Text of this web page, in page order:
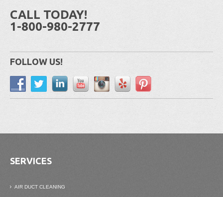
CALL TODAY!
1-800-980-2777
FOLLOW US!
SERVICES
AIR DUCT CLEANING